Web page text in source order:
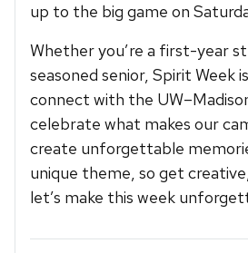
up to the big game on
Whether you’re a first-year
seasoned senior, Spirit Week
connect with the
celebrate what makes our
create unforgettable
unique theme, so get
let’s make this week